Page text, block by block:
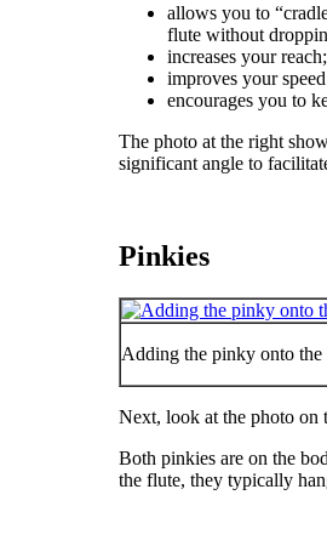
allows you to
flute without
increases your reach;
improves your
encourages you to
The photo at the right
significant angle to
Pinkies
Adding the pinky onto
Next, look at the photo on
Both pinkies are on the
the flute, they typically